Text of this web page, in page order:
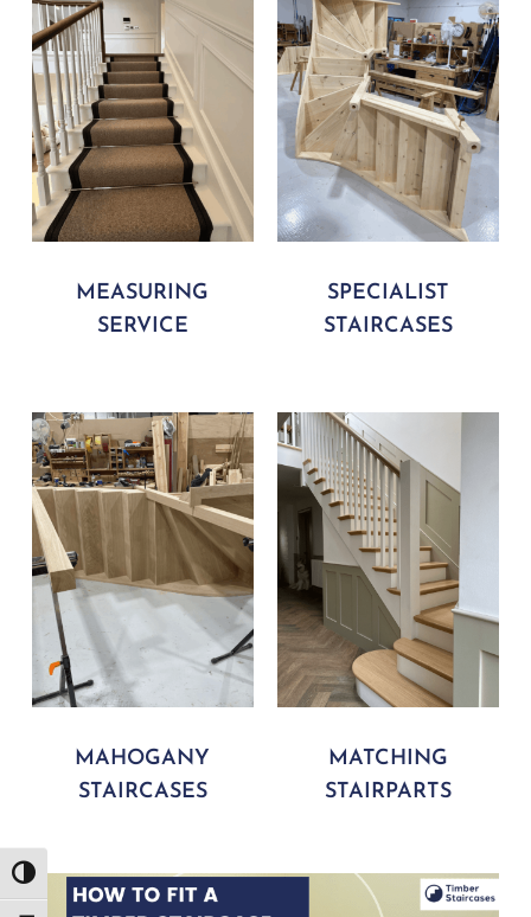
Toggle High Contrast
MEASURING
SERVICE
SPECIALIST
STAIRCASES
MAHOGANY
STAIRCASES
MATCHING
STAIRPARTS
Play Video